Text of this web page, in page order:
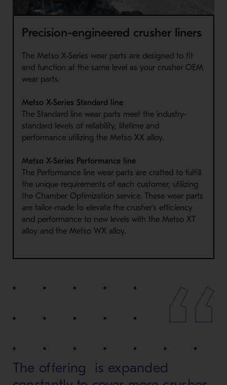
Precision-engineered crusher liners
The Metso X-Series wear parts are designed to fit
and function at the same level as your crusher OEM
wear parts.
Metso X-Series Standard line
The Standard line wear parts meet the industry-
standard levels of reliability, lifetime and
performance utilizing the Metso XX alloy.
Metso X-Series Performance line
The Performance line wear parts are crafted to fulfill
the unique requirements of each customer, utilizing
the Chamber Optimization service. These wear parts
are tailor-made to elevate the crusher’s efficiency
and performance to new levels with the Metso XT
alloy and the Metso WX alloy.
The offering is expanded